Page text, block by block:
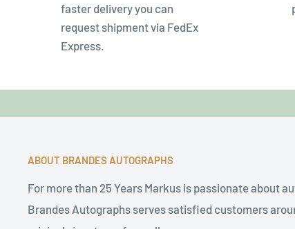
faster delivery you can
request shipment via FedEx
Express.
ABOUT BRANDES AUTOGRAPHS
For more than 25 Years Markus is passionate about
Brandes Autographs serves satisfied customers